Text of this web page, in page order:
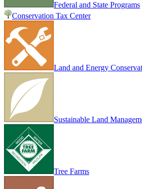
Federal and State Programs
Conservation Tax Center
Land and Energy
Sustainable Land
Tree Farms